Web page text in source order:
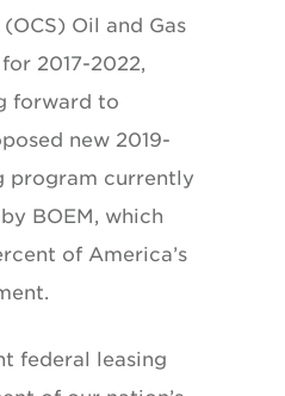
Oil and Gas
2017-2022,
forward to
new 2019-
program currently
BOEM, which
of America’s
federal leasing